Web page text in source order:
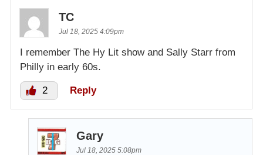
TC
Jul 18, 2025 4:09pm
I remember The Hy Lit show and Sally Starr from
Philly in early 60s.
2 Reply
Gary
Jul 18, 2025 5:08pm